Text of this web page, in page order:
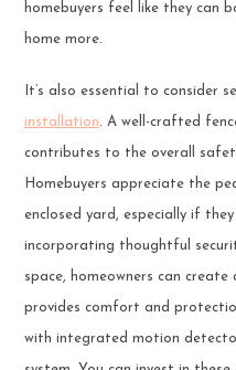
homebuyers feel like they can
home more.
It’s also essential to consider
installation. A well-crafted
contributes to the overall
Homebuyers appreciate the
enclosed yard, especially if
incorporating thoughtful
space, homeowners can
provides comfort and
with integrated motion